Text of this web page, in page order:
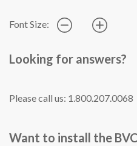
Font Size:
Looking for answers?
Please call us: 1.800.207.0068
Want to install the